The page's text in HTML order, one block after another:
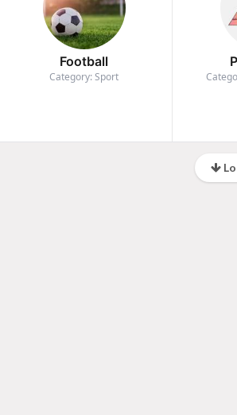
Football
Category: Sport